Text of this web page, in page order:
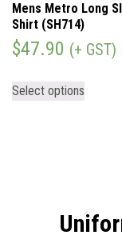
Mens Metro Long
Shirt (SH714)
$47.90 (+ GST)
Select options